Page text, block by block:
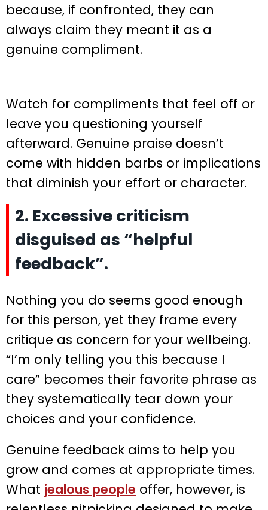
because, if confronted, they can
always claim they meant it as a
genuine compliment.
Watch for compliments that feel off or
leave you questioning yourself
afterward. Genuine praise doesn’t
come with hidden barbs or implications
that diminish your effort or character.
2. Excessive criticism
disguised as “helpful
feedback”.
Nothing you do seems good enough
for this person, yet they frame every
critique as concern for your wellbeing.
“I’m only telling you this because I
care” becomes their favorite phrase as
they systematically tear down your
choices and your confidence.
Genuine feedback aims to help you
grow and comes at appropriate times.
What jealous people offer, however, is